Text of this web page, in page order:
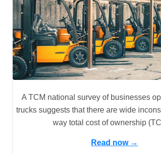
A TCM national survey of businesses
trucks suggests that there are wide
way total cost of ownership
Read now →